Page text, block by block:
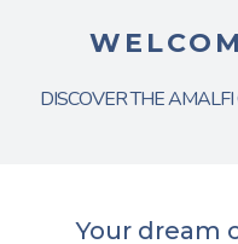
DISCOVER THE
Your dream